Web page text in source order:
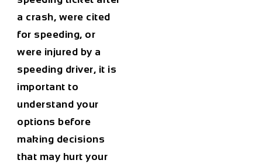
a crash, were cited
for speeding, or
were injured by a
speeding driver, it is
important to
understand your
options before
making decisions
that may hurt your